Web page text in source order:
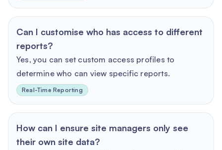
Can I customise who has access to different
reports?
Yes, you can set custom access profiles to
determine who can view specific reports.
Real-Time Reporting
How can I ensure site managers only see
their own site data?